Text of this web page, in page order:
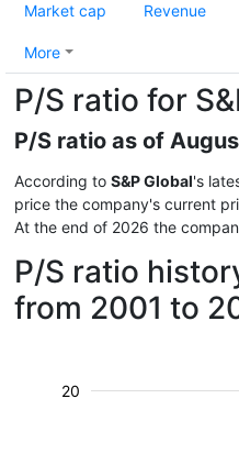
Market cap Revenue
More
P/S ratio for
P/S ratio as of
According to S&P Global's
price the company's current
At the end of 2026 the
P/S ratio
from 2001 to
20